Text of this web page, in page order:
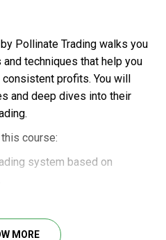
by Pollinate Trading walks you
techniques that help you
profits. You will
and deep dives into their
course:
system based on
spreadsheets to filter out the
MORE